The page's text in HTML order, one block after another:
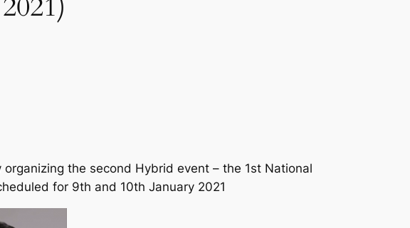
the second Hybrid event – the 1st National
for 9th and 10th January 2021